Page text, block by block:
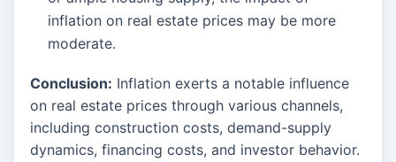
inflation on real estate prices may be more
moderate.
Conclusion: Inflation exerts a notable influence
on real estate prices through various channels,
including construction costs, demand-supply
dynamics, financing costs, and investor behavior.